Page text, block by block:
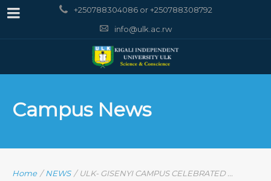
+250788304086 or +250788308792
info@ulk.ac.rw
Campus News
Home /NEWS / ULK- GISENYI CAMPUS CELEBRATED ...